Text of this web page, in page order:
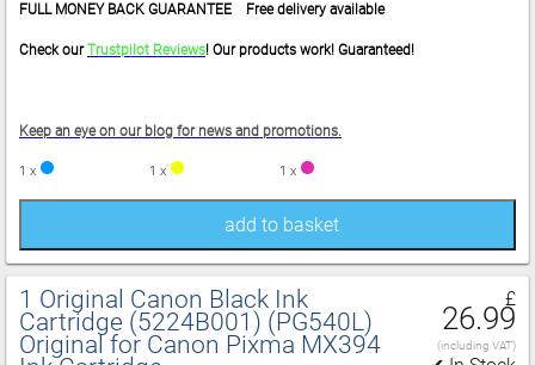
FULL MONEY BACK GUARANTEE Free delivery available
Check ourTrustpilot Reviews! Our products work! Guaranteed!
Keep an eye on our blog for news and promotions.
1 x 1 x 1 x
add to basket
1 Original Canon Black Ink
Cartridge (5224B001) (PG540L)
Original for Canon Pixma MX394
£
26.99
(including VAT)